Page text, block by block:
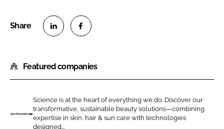
a
r
o
n
a
r
o
n
Featured companies
Science is at the heart of everything we do. Discover our
transformative, sustainable beauty solutions—combining
expertise in skin, hair & sun care with technologies
designed...